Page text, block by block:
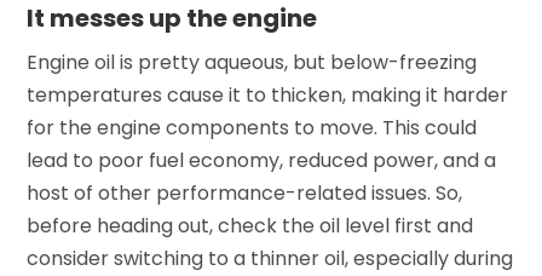
It messes up the engine
Engine oil is pretty aqueous, but below-freezing
temperatures cause it to thicken, making it harder
for the engine components to move. This could
lead to poor fuel economy, reduced power, and a
host of other performance-related issues. So,
before heading out, check the oil level first and
consider switching to a thinner oil, especially during